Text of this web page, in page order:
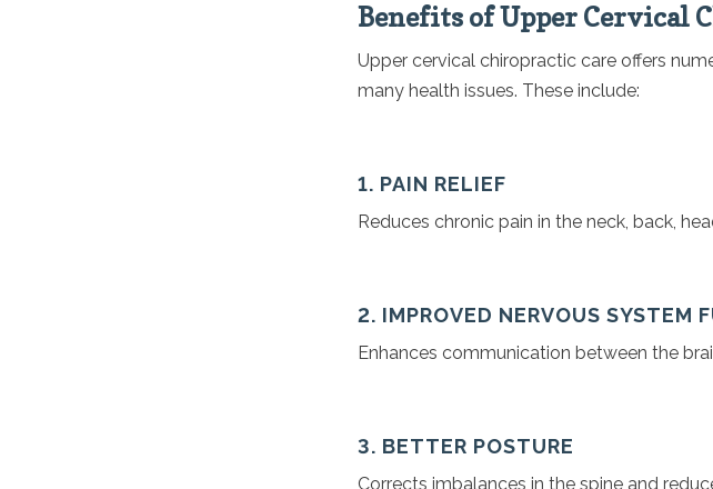
Benefits of Upper Cervical
Upper cervical chiropractic care offers
many health issues. These include:
1. PAIN RELIEF
Reduces chronic pain in the neck, back,
2. IMPROVED NERVOUS SYSTEM
Enhances communication between the
3. BETTER POSTURE
Corrects imbalances in the spine and